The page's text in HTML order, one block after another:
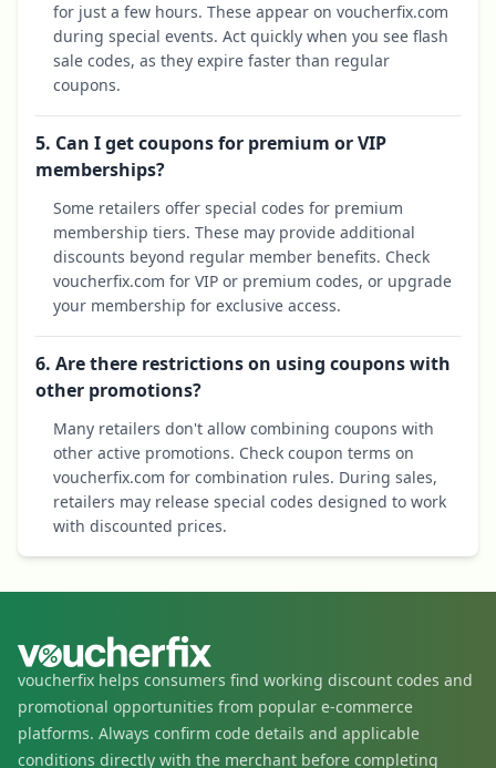
for just a few hours. These appear on voucherfix.com
during special events. Act quickly when you see flash
sale codes, as they expire faster than regular
coupons.
5. Can I get coupons for premium or VIP
memberships?
Some retailers offer special codes for premium
membership tiers. These may provide additional
discounts beyond regular member benefits. Check
voucherfix.com for VIP or premium codes, or upgrade
your membership for exclusive access.
6. Are there restrictions on using coupons with
other promotions?
Many retailers don't allow combining coupons with
other active promotions. Check coupon terms on
voucherfix.com for combination rules. During sales,
retailers may release special codes designed to work
with discounted prices.
voucherfix helps consumers find working discount codes and
promotional opportunities from popular e-commerce
platforms. Always confirm code details and applicable
conditions directly with the merchant before completing